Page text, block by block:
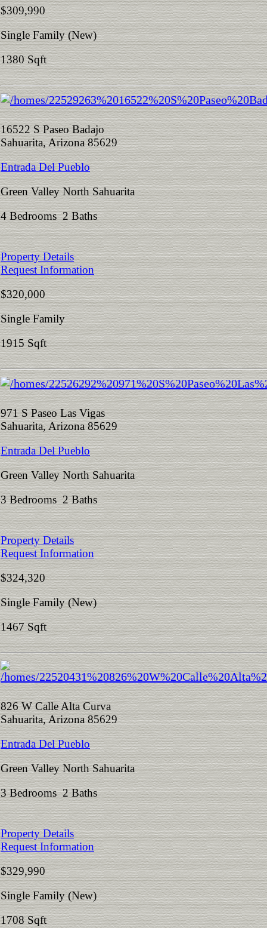
$309,990
Single Family (New)
1380 Sqft
16522 S Paseo Badajo
Sahuarita, Arizona 85629
Entrada Del Pueblo
Green Valley North Sahuarita
4 Bedrooms 2 Baths
Property Details
Request Information
$320,000
Single Family
1915 Sqft
971 S Paseo Las Vigas
Sahuarita, Arizona 85629
Entrada Del Pueblo
Green Valley North Sahuarita
3 Bedrooms 2 Baths
Property Details
Request Information
$324,320
Single Family (New)
1467 Sqft
826 W Calle Alta Curva
Sahuarita, Arizona 85629
Entrada Del Pueblo
Green Valley North Sahuarita
3 Bedrooms 2 Baths
Property Details
Request Information
$329,990
Single Family (New)
1708 Sqft